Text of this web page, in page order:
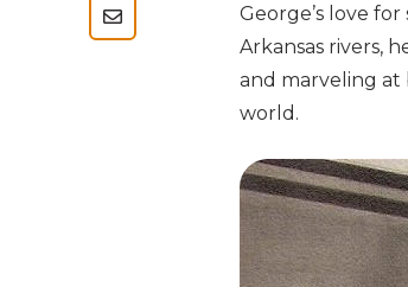
George’s love
Arkansas rivers,
and marveling at
world.